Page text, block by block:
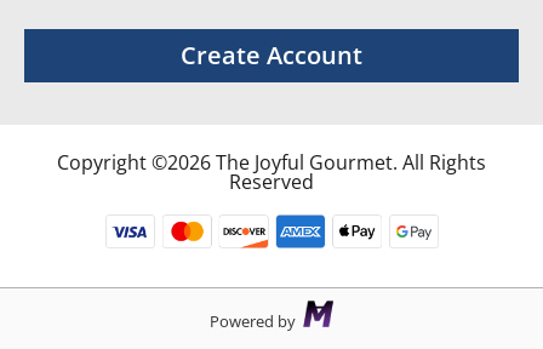
Create Account
Copyright ©2026 The Joyful Gourmet. All Rights
Reserved
Powered by